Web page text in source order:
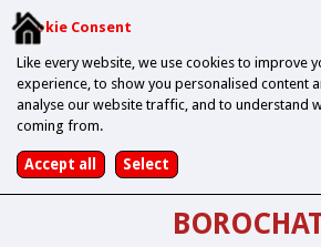
Cookie Consent
Like every website, we use cookies to improve
experience, to show you personalised content
analyse our website traffic, and to understand
coming from.